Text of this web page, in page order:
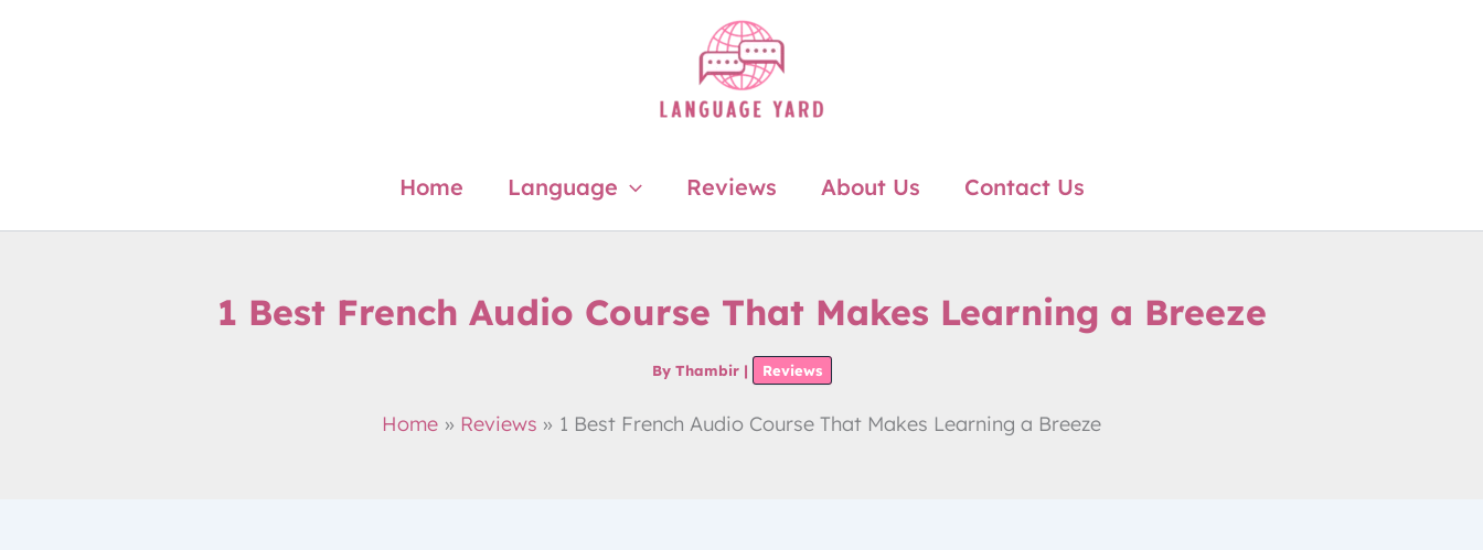
Home Language Reviews About Us Contact Us
1 Best French Audio Course That Makes Learning a Breeze
By Thambir | Reviews
Home Reviews 1 Best French Audio Course That Makes Learning a Breeze